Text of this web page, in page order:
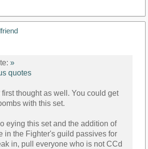
»
quotes
thought as well. You could get
with this set.
eying this set and the addition of
in the Fighter's guild passives for
in, pull everyone who is not CCd